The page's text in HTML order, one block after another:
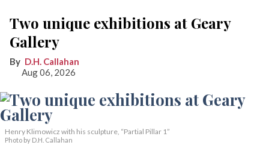
Two unique exhibitions at Geary
Gallery
D.H. Callahan
Aug 06, 2026
Henry Klimowicz with his sculpture, “Partial Pillar 1”
Photo by D.H. Callahan